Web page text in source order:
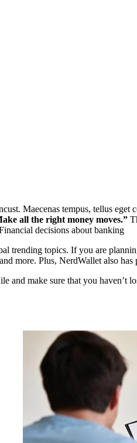
Maecenas tempus, tellus eget
all the right money moves.”
decisions about banking
trending topics. If you are
more. Plus, NerdWallet also
and make sure that you haven’t